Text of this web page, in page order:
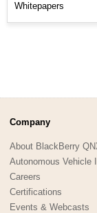
Whitepapers
Company
About BlackBerry
Autonomous Vehicle
Careers
Certifications
Events & Webcasts